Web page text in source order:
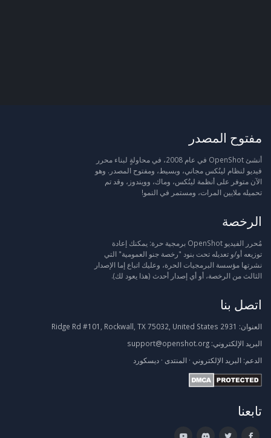
مفتوح المصدر
أنشئ OpenShot في عام 2008، في محاولةٍ لبناء محرر
فيديو لنظام لينُكس مجاني، وبسيط، ومفتوح المصدر. وهو
الآن متوفر على أنظمة لينُكس، وماك، وويندوز، وقد تم
تحميله ملايين المرات، ومستمر في النمو!
الرخصة
مُحرر الفيديو OpenShot برمجية حرة: يمكنك إعادة
توزيعه أو/و تعديله تحت بنود "رخصة جنو العمومية" التي
نشرتها مؤسسة البرمجيات الحرة، وعليك اتباع إما الإصدار
الثالث من الرخصة، أو أي إصدار أحدث (هذا يعود لك).
اتصل بنا
العنوان:
البريد الإلكتروني: support@openshot.org
الدعم: البريد الإلكتروني · المنتدى · ديسكورد
تابعنا